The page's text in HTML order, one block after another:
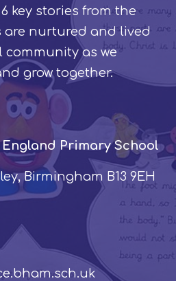
key stories from the
are nurtured and lived
as we
grow together.
Primary School
Birmingham B13 9EH